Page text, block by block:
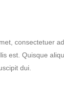
consectetuer
est. Quisque
dui.